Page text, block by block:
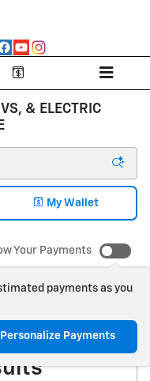
& ELECTRIC
My Wallet
Your Payments
payments as you
Personalize Payments
for